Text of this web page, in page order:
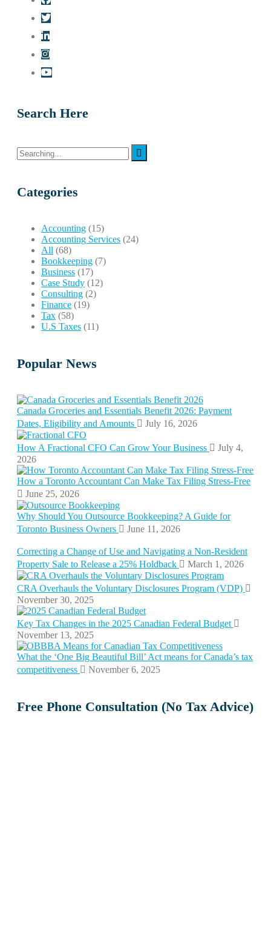
Search Here
Search
for:
Categories
Accounting (15)
Accounting Services (24)
All (68)
Bookkeeping (7)
Business (17)
Case Study (12)
Consulting (2)
Finance (19)
Tax (58)
U.S Taxes (11)
Popular News
Canada Groceries and Essentials Benefit 2026: Payment
Dates, Eligibility and Amounts
July 16, 2026
How A Fractional CFO Can Grow Your Business
July 4,
2026
How a Toronto Accountant Can Make Tax Filing Stress-Free
June 25, 2026
Why Should You Outsource Bookkeeping? A Guide for
Toronto Business Owners
June 11, 2026
Correcting a Change of Use and Navigating a Non-Resident
Property Sale to Release a 25% Holdback
March 1, 2026
CRA Overhauls the Voluntary Disclosures Program (VDP)
November 30, 2025
Key Tax Changes in the 2025 Canadian Federal Budget
November 13, 2025
What the ‘One Big Beautiful Bill’ Act means for Canada’s tax
competitiveness
November 6, 2025
Free Phone Consultation (No Tax Advice)